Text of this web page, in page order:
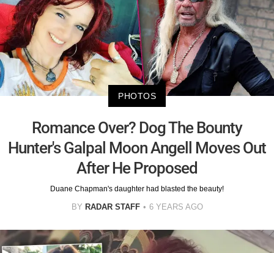
PHOTOS
Romance Over? Dog The Bounty
Hunter's Galpal Moon Angell Moves Out
After He Proposed
Duane Chapman's daughter had blasted the beauty!
BY RADAR STAFF 6 YEARS AGO